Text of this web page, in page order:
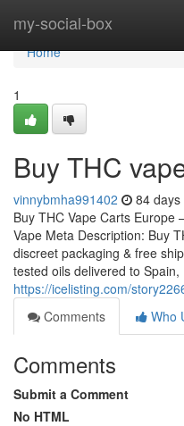
my-social-box
Home
Home
1
Buy THC
vinnybmha991402 84 days
Buy THC Vape Carts Europe
Vape Meta Description: Buy
discreet packaging & free
tested oils delivered to Spain,
https://icelisting.com/
Comments
Who
Comments
Submit a Comment
No HTML